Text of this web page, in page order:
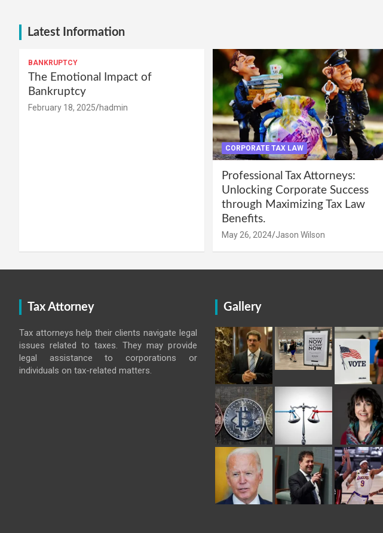
Latest Information
BANKRUPTCY
The Emotional Impact of
Bankruptcy
February 18, 2025 hadmin
CORPORATE TAX LAW
Professional Tax Attorneys:
Unlocking Corporate Success
through Maximizing Tax Law
Benefits.
May 26, 2024 Jason Wilson
Tax Attorney
Tax attorneys help their clients navigate legal
issues related to taxes. They may provide
legal assistance to corporations or
individuals on tax-related matters.
Gallery